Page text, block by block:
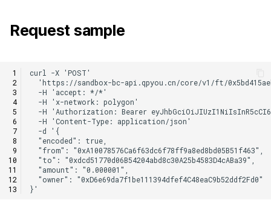
Request sample